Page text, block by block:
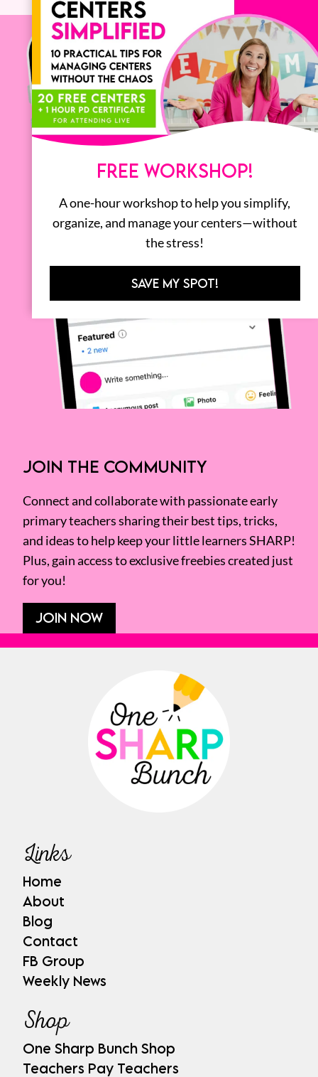
JOIN THE COMMUNITY
Connect and collaborate with passionate early
primary teachers sharing their best tips, tricks,
and ideas to help keep your little learners SHARP!
Plus, gain access to exclusive freebies created just
for you!
JOIN NOW
Links
Home
About
Blog
Contact
FB Group
Weekly News
Shop
One Sharp Bunch Shop
Teachers Pay Teachers
FREE WORKSHOP!
A one-hour workshop to help you simplify,
organize, and manage your centers—without
the stress!
SAVE MY SPOT!